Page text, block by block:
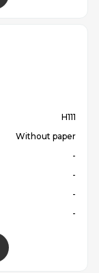
H111
Without paper
-
-
-
-